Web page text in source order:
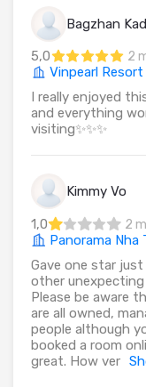
Bagzhan
5,0 2
Vinpearl Resort
I really enjoyed
and everything
visiting✨✨✨
Kimmy Vo
1,0 2
Panorama Nha
Gave one star
other unexpecting
Please be aware
are all owned,
people although
booked a room
great. How ver